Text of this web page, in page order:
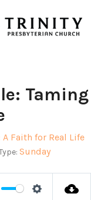
Taming
A Faith for Real Life
Sunday